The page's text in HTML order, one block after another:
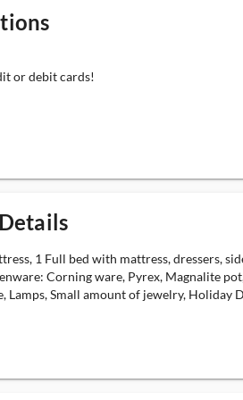
or debit cards!
1 Full bed with mattress, dressers,
Corning ware, Pyrex, Magnalite
Lamps, Small amount of jewelry, Holiday